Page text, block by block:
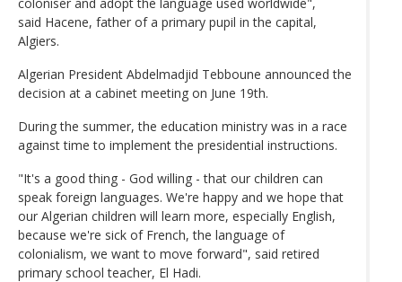
said Hacene, father of a primary pupil in the capital,
Algiers.
Algerian President Abdelmadjid Tebboune announced the
decision at a cabinet meeting on June 19th.
During the summer, the education ministry was in a race
against time to implement the presidential instructions.
"It's a good thing - God willing - that our children can
speak foreign languages. We're happy and we hope that
our Algerian children will learn more, especially English,
because we're sick of French, the language of
colonialism, we want to move forward", said retired
primary school teacher, El Hadi.